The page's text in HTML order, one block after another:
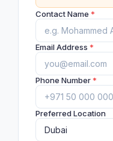
Contact Name *
Email Address *
Phone Number*
Preferred Location